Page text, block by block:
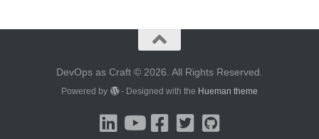
DevOps as Craft © 2026. All Rights Reserved.
Powered by - Designed with the Hueman theme